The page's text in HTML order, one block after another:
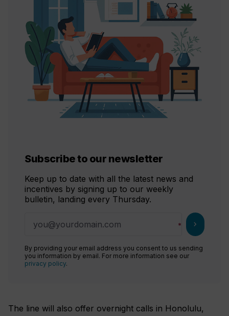
Subscribe to our newsletter
Keep up to date with all the latest news and
incentives by signing up to our weekly
bulletin, landing every Thursday.
chevron_right
By providing your email address you consent to us sending
you information by email. For more information see our
privacy policy.
The line will also offer overnight calls in Honolulu,